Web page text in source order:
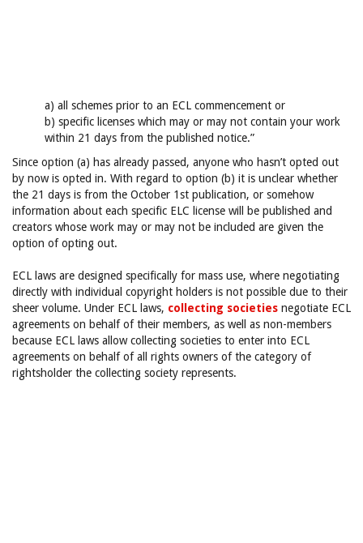
a) all schemes prior to an ECL commencement or
b) specific licenses which may or may not contain your work
within 21 days from the published notice.”
Since option (a) has already passed, anyone who hasn’t opted out
by now is opted in. With regard to option (b) it is unclear whether
the 21 days is from the October 1st publication, or somehow
information about each specific ELC license will be published and
creators whose work may or may not be included are given the
option of opting out.
ECL laws are designed specifically for mass use, where negotiating
directly with individual copyright holders is not possible due to their
sheer volume. Under ECL laws, collecting societies negotiate ECL
agreements on behalf of their members, as well as non-members
because ECL laws allow collecting societies to enter into ECL
agreements on behalf of all rights owners of the category of
rightsholder the collecting society represents.